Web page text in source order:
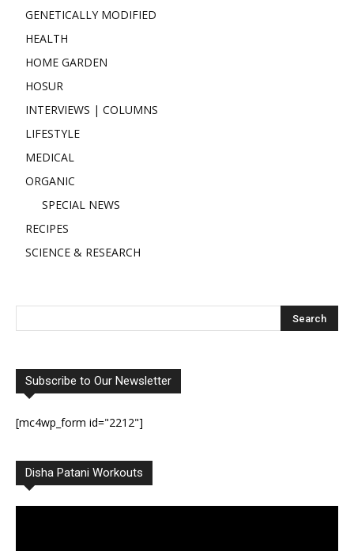
GENETICALLY MODIFIED
HEALTH
HOME GARDEN
HOSUR
INTERVIEWS | COLUMNS
LIFESTYLE
MEDICAL
ORGANIC
SPECIAL NEWS
RECIPES
SCIENCE & RESEARCH
Subscribe to Our Newsletter
[mc4wp_form id="2212"]
Disha Patani Workouts